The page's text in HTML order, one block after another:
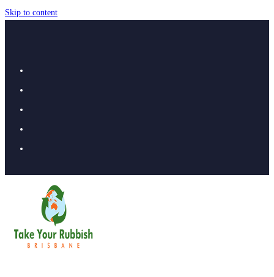
Skip to content